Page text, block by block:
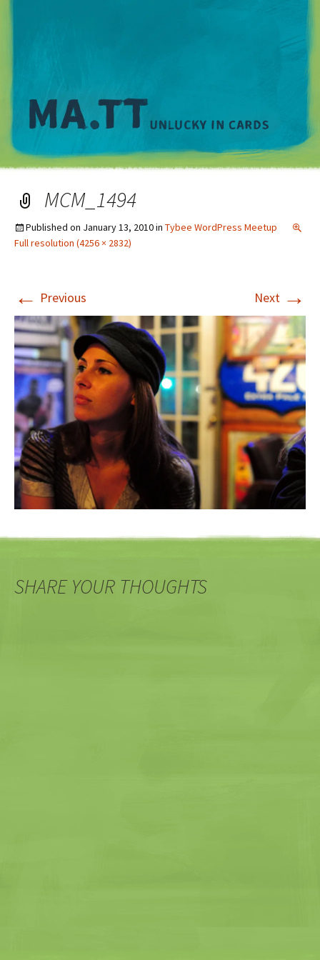
MCM_1494
Published on January 13, 2010in Tybee WordPress Meetup
Full resolution (4256 × 2832)
← Previous Next →
SHARE YOUR THOUGHTS